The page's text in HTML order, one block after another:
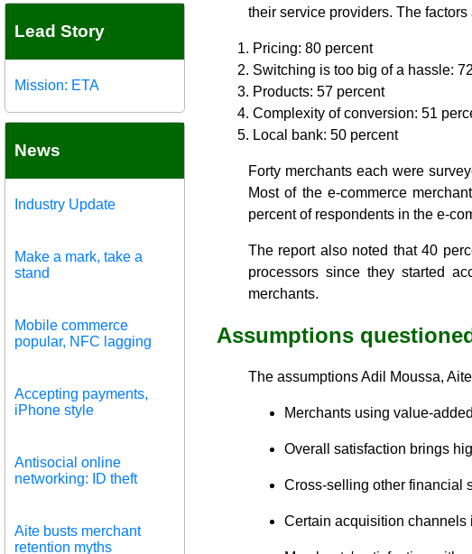
Lead Story
Mission: ETA
News
Industry Update
Make a mark, take a
stand
Mobile commerce
popular, NFC lagging
Accepting payments,
iPhone style
Antisocial online
networking: ID theft
Aite busts merchant
retention myths
their service providers. The
Pricing: 80 percent
Switching is too big of a hassle:
Products: 57 percent
Complexity of conversion: 51
Local bank: 50 percent
Forty merchants each were
Most of the e-commerce
percent of respondents in the e-
The report also noted that 40
processors since they started
merchants.
Assumptions
The assumptions Adil Moussa,
Merchants using value-
Overall satisfaction brings
Cross-selling other financial
Certain acquisition channels